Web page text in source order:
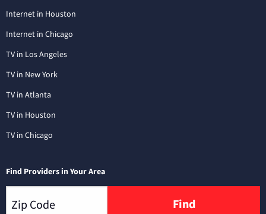
Internet in Houston
Internet in Chicago
TV in Los Angeles
TV in New York
TV in Atlanta
TV in Houston
TV in Chicago
Find Providers in Your Area
Find